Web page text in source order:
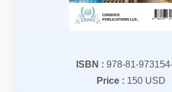
ISBN : 978-81-
Price : 150 USD